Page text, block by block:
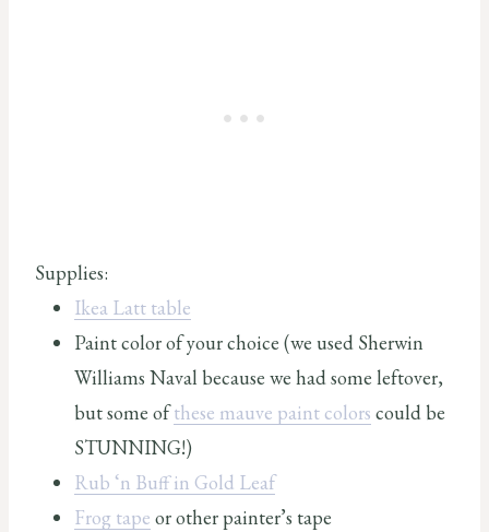
Supplies:
Ikea Latt table
Paint color of your choice (we used Sherwin
Williams Naval because we had some leftover,
but some ofthese mauve paint colors could be
STUNNING!)
Rub ‘n Buff in Gold Leaf
Frog tape or other painter’s tape